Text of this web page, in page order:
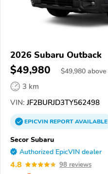
2026 Subaru Outback
$49,980 $49,980 above
3 km
VIN: JF2BURJD3TY562498
EPICVINREPORTAVAILABLE
Secor Subaru
Authorized EpicVIN dealer
4.8 98 reviews